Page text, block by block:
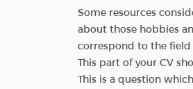
Some resources
about those hobbies
correspond to the
This part of your CV
This is a question